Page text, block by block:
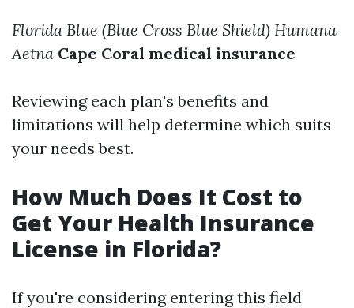
Florida Blue (Blue Cross Blue Shield) Humana
Aetna Cape Coral medical insurance
Reviewing each plan's benefits and
limitations will help determine which suits
your needs best.
How Much Does It Cost to
Get Your Health Insurance
License in Florida?
If you're considering entering this field